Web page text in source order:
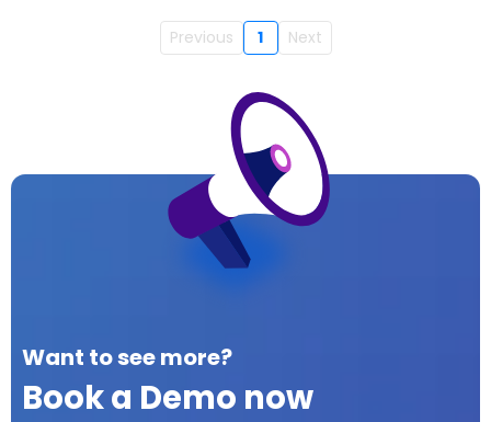
Previous 1 Next
Want to see more?
Book a Demo now